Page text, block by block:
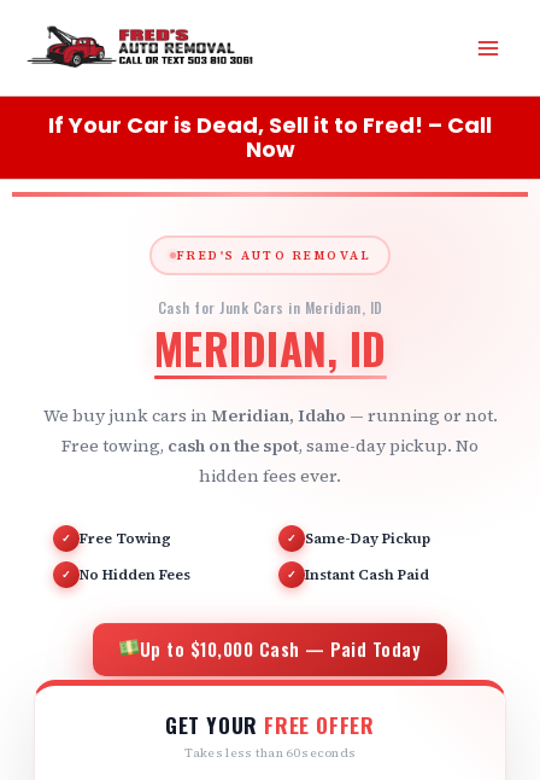
content
If Your Car is Dead, Sell it to Fred! – Call
Now
FRED'S AUTO REMOVAL
Cash for Junk Cars in Meridian, ID
MERIDIAN, ID
We buy junk cars in Meridian, Idaho — running or not.
Free towing, cash on the spot, same-day pickup. No
hidden fees ever.
✓ Free Towing ✓ Same-Day Pickup
✓ No Hidden Fees ✓ Instant Cash Paid
Up to $10,000 Cash — Paid Today
GET YOUR FREE OFFER
Takes less than 60 seconds